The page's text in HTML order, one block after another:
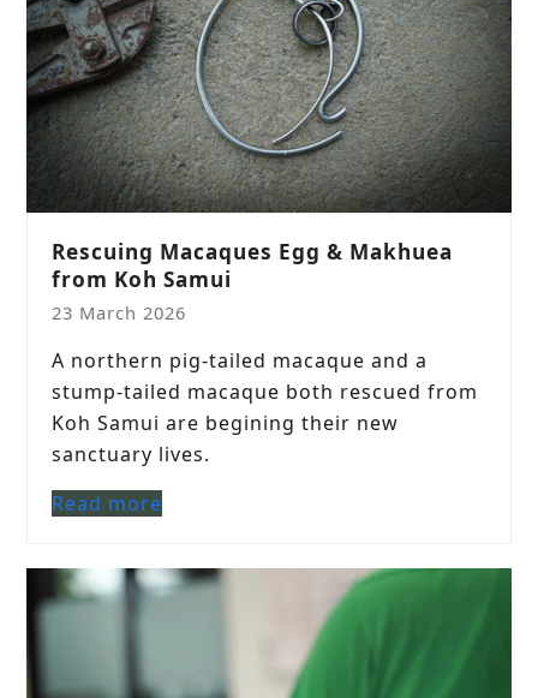
Rescuing Macaques Egg & Makhuea
from Koh Samui
23 March 2026
A northern pig-tailed macaque and a
stump-tailed macaque both rescued from
Koh Samui are begining their new
sanctuary lives.
Read more